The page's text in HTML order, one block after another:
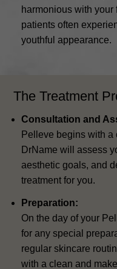
harmonious with your
patients often
youthful appearance.
The Treatment
Consultation and
Pelleve begins with
DrName will assess
aesthetic goals, and
treatment for you.
Preparation:
On the day of your
for any special
regular skincare
with a clean and